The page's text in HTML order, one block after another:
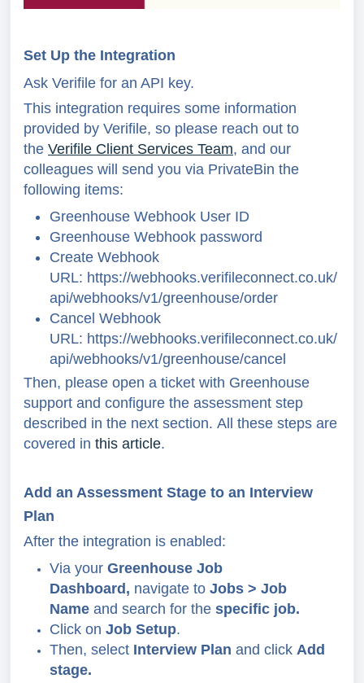
Set Up the Integration
Ask Verifile for an API key.
This integration requires some information
provided by Verifile, so please reach out to
the Verifile Client Services Team, and our
colleagues will send you via PrivateBin the
following items:
Greenhouse Webhook User ID
Greenhouse Webhook password
Create Webhook
URL: https://webhooks.verifileconnect.co.uk/
api/webhooks/v1/greenhouse/order
Cancel Webhook
URL: https://webhooks.verifileconnect.co.uk/
api/webhooks/v1/greenhouse/cancel
Then, please open a ticket with Greenhouse
support and configure the assessment step
described in the next section. All these steps are
covered in this article.
Add an Assessment Stage to an Interview
Plan
After the integration is enabled:
Via your Greenhouse Job
Dashboard, navigate to Jobs > Job
Name and search for the specific job.
Click on Job Setup.
Then, select Interview Plan and click Add
stage.